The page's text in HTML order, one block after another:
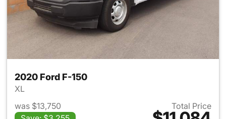
2020 Ford F-150
XL
was $13,750
Total Price